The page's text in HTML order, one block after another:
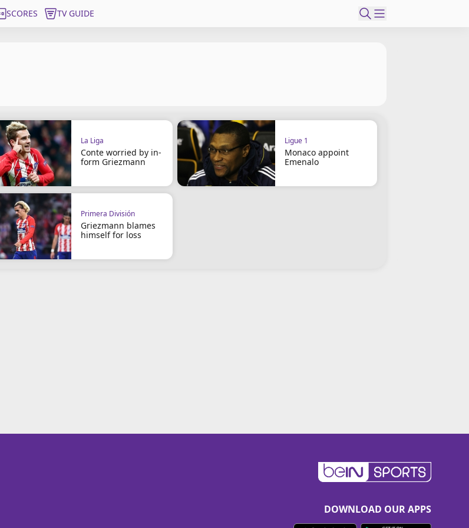
SCORES TV GUIDE
La Liga
Conte worried by in-
form Griezmann
Ligue 1
Monaco appoint
Emenalo
Primera División
Griezmann blames
himself for loss
DOWNLOAD OUR APPS